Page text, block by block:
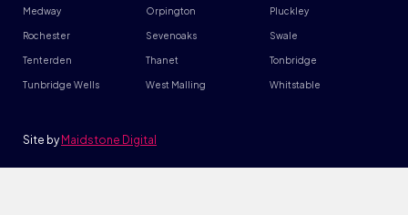
Medway Orpington Pluckley
Rochester Sevenoaks Swale
Tenterden Thanet Tonbridge
Tunbridge Wells West Malling Whitstable
Site by Maidstone Digital